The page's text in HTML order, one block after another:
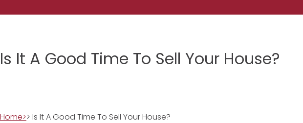
Is It A Good Time To Sell Your House?
Home>> Is It A Good Time To Sell Your House?